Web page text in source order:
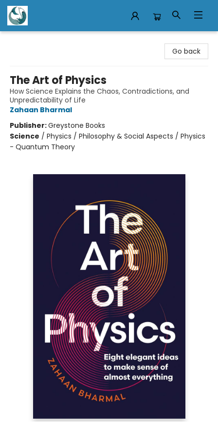
Go back
The Art of Physics
How Science Explains the Chaos, Contradictions, and
Unpredictability of Life
Zahaan Bharmal
Publisher:Greystone Books
Science / Physics / Philosophy & Social Aspects / Physics
- Quantum Theory